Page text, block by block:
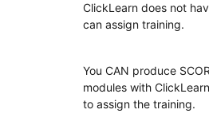
ClickLearn does not
can assign training.
You CAN produce
modules with
to assign the training.